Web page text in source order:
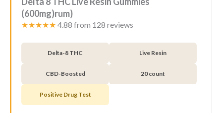
(600mg)rum)
★★★★★ 4.88 from 128 reviews
Delta-8 THC Live Resin
CBD-Boosted 20 count
Positive Drug Test